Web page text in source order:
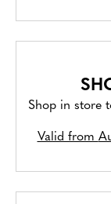
Shop in store
Valid from